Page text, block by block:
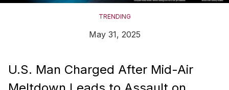
TRENDING
May 31, 2025
U.S. Man Charged After Mid-Air